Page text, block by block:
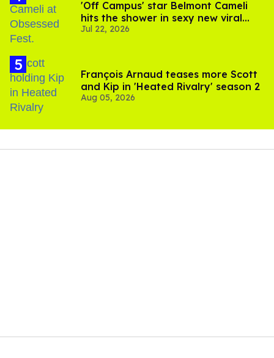
'Off Campus' star Belmont Cameli
hits the shower in sexy new viral
video
Jul 22, 2026
François Arnaud teases more Scott
and Kip in 'Heated Rivalry' season 2
Aug 05, 2026